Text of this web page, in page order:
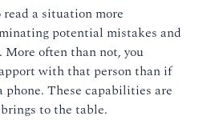
a situation more
potential mistakes and
often than not, you
with that person than if
phone. These capabilities are
to the table.